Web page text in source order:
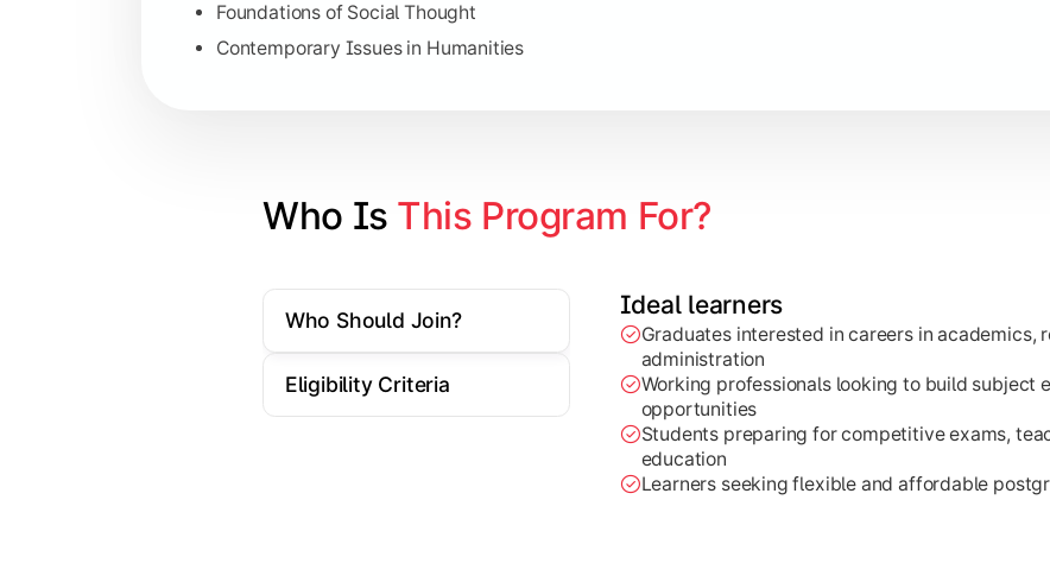
Foundations of Social Thought
Contemporary Issues in Humanities
Topics Covered:
Applied Research Techniques
Apply academic learning through research projects, dissertations, and practical analysis of real-
Topics Covered:
Who Is This Program For?
Who Should Join?
Eligibility Criteria
Ideal learners
Graduates interested in careers in academics,
administration
Working professionals looking to build subject
opportunities
Students preparing for competitive exams,
education
Learners seeking flexible and affordable